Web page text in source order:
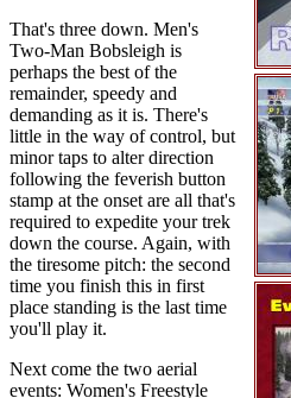
That's three down. Men's
Two-Man Bobsleigh is
perhaps the best of the
remainder, speedy and
demanding as it is. There's
little in the way of control, but
minor taps to alter direction
following the feverish button
stamp at the onset are all that's
required to expedite your trek
down the course. Again, with
the tiresome pitch: the second
time you finish this in first
place standing is the last time
you'll play it.
Next come the two aerial
events: Women's Freestyle